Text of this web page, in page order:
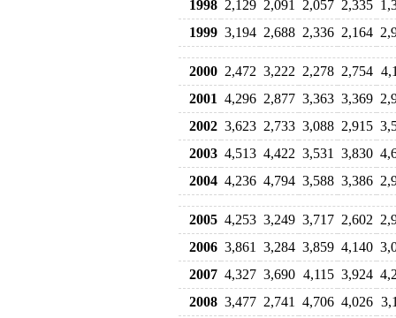
1998 2,129 2,091 2,057 2,335
1999 3,194 2,688 2,336 2,164
2000 2,472 3,222 2,278 2,754
2001 4,296 2,877 3,363 3,369
2002 3,623 2,733 3,088 2,915
2003 4,513 4,422 3,531 3,830
2004 4,236 4,794 3,588 3,386
2005 4,253 3,249 3,717 2,602
2006 3,861 3,284 3,859 4,140
2007 4,327 3,690 4,115 3,924
2008 3,477 2,741 4,706 4,026